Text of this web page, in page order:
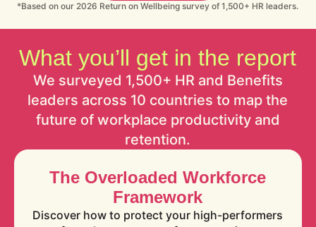
*Based on our 2026 Return on Wellbeing survey of 1,500+ HR leaders.
What you’ll get in the report
We surveyed 1,500+ HR and Benefits
leaders across 10 countries to map the
future of workplace productivity and
retention.
The Overloaded Workforce
Framework
Discover how to protect your high-performers